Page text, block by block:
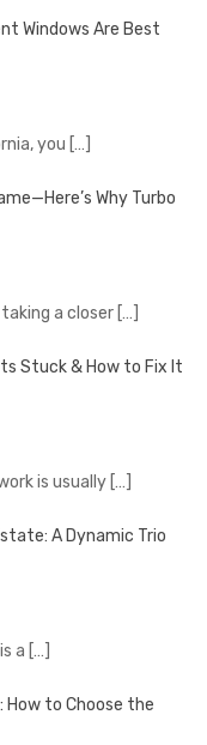
Windows Are Best
you […]
Why Turbo
a closer […]
Stuck & How to Fix It
is usually […]
A Dynamic Trio
a […]
How to Choose the